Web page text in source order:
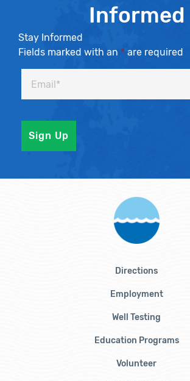
Informed
Stay Informed
Fields marked with an * are required
Directions
Employment
Well Testing
Education Programs
Volunteer